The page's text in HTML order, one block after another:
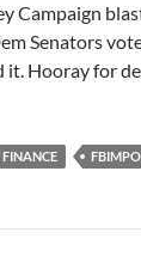
Campaign
Senators
it. Hooray for